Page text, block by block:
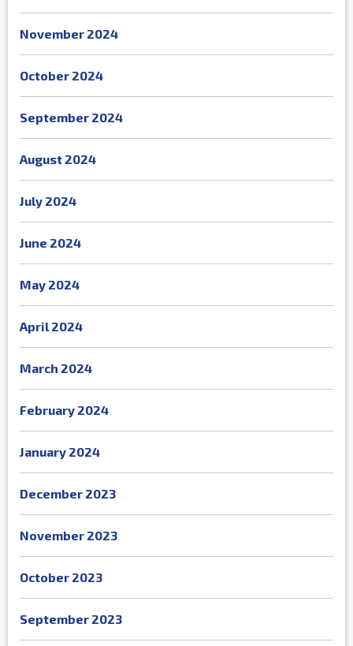
November 2024
October 2024
September 2024
August 2024
July 2024
June 2024
May 2024
April 2024
March 2024
February 2024
January 2024
December 2023
November 2023
October 2023
September 2023